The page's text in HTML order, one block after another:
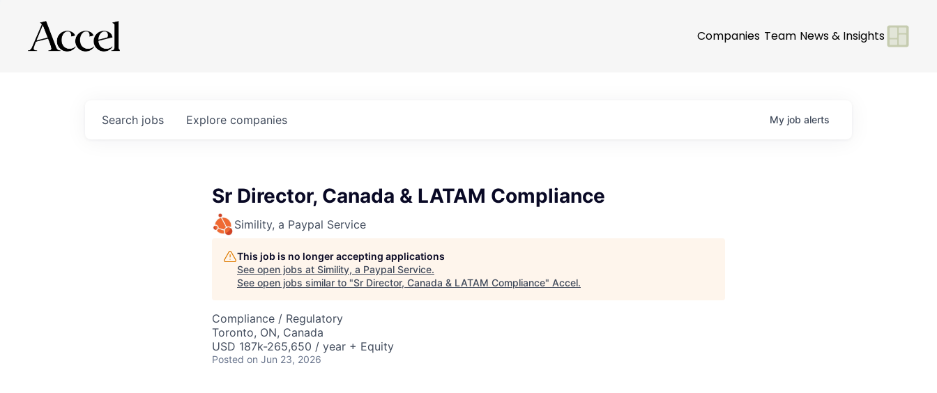
Companies Team News & Insights
Search jobs Explore companies My job alerts
Sr Director, Canada & LATAM Compliance
Simility, a Paypal Service
This job is no longer accepting applications
See open jobs at Simility, a Paypal Service.
See open jobs similar to "Sr Director, Canada & LATAM Compliance" Accel.
Compliance / Regulatory
Toronto, ON, Canada
USD 187k-265,650 / year + Equity
Posted on Jun 23, 2026